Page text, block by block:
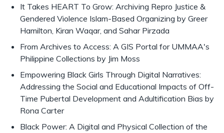
It Takes HEART To Grow: Archiving Repro Justice &
Gendered Violence Islam-Based Organizing by Greer
Hamilton, Kiran Waqar, and Sahar Pirzada
From Archives to Access: A GIS Portal for UMMAA's
Philippine Collections by Jim Moss
Empowering Black Girls Through Digital Narratives:
Addressing the Social and Educational Impacts of Off-
Time Pubertal Development and Adultification Bias by
Rona Carter
Black Power: A Digital and Physical Collection of the